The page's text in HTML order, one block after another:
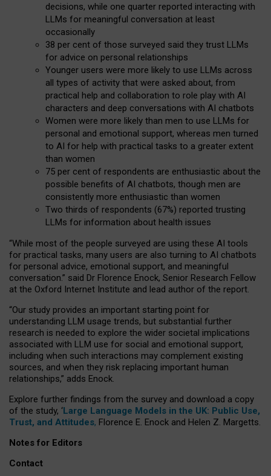
decisions, while one quarter reported interacting with
LLMs for meaningful conversation at least
occasionally
38 per cent of those surveyed said they trust LLMs
for advice on personal relationships
Younger users were more likely to use LLMs across
all types of activity that were asked about, from
practical help and collaboration to role play with AI
characters and deep conversations with AI chatbots
Women were more likely than men to use LLMs for
personal and emotional support, whereas men turned
to AI for help with practical tasks to a greater extent
than women
75 per cent of respondents are enthusiastic about the
possible benefits of AI chatbots, though men are
consistently more enthusiastic than women
Two thirds of respondents (67%) reported trusting
LLMs for information about health issues
“While most of the people surveyed are using these AI tools
for practical tasks, many users are also turning to AI chatbots
for personal advice, emotional support, and meaningful
conversation.” said Dr Florence Enock, Senior Research Fellow
at the Oxford Internet Institute and lead author of the report.
“Our study provides an important starting point for
understanding LLM usage trends, but substantial further
research is needed to explore the wider societal implications
associated with LLM use for social and emotional support,
including when such interactions may complement existing
sources, and when they risk replacing important human
relationships,” adds Enock.
Explore further findings from the survey and download a copy
of the study, ‘Large Language Models in the UK: Public Use,
Trust, and Attitudes, Florence E. Enock and Helen Z. Margetts.
Notes for Editors
Contact